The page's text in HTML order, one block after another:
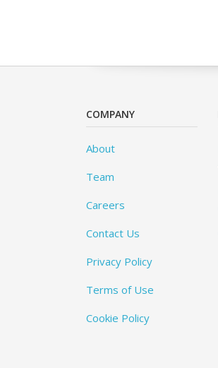
COMPANY
About
Team
Careers
Contact Us
Privacy Policy
Terms of Use
Cookie Policy